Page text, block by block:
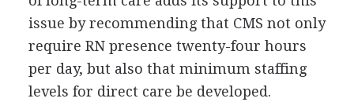
issue by recommending that CMS not only
require RN presence twenty-four hours
per day, but also that minimum staffing
levels for direct care be developed.